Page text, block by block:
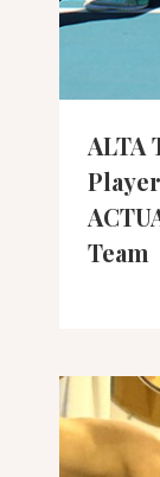
ALTA
Team